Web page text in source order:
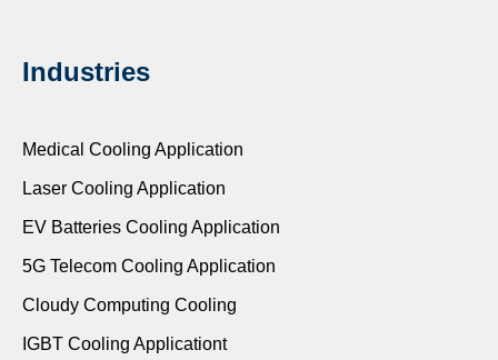
Industries
Medical Cooling Application
Laser Cooling Application
EV Batteries Cooling Application
5G Telecom Cooling Application
Cloudy Computing Cooling
IGBT Cooling Applicationt